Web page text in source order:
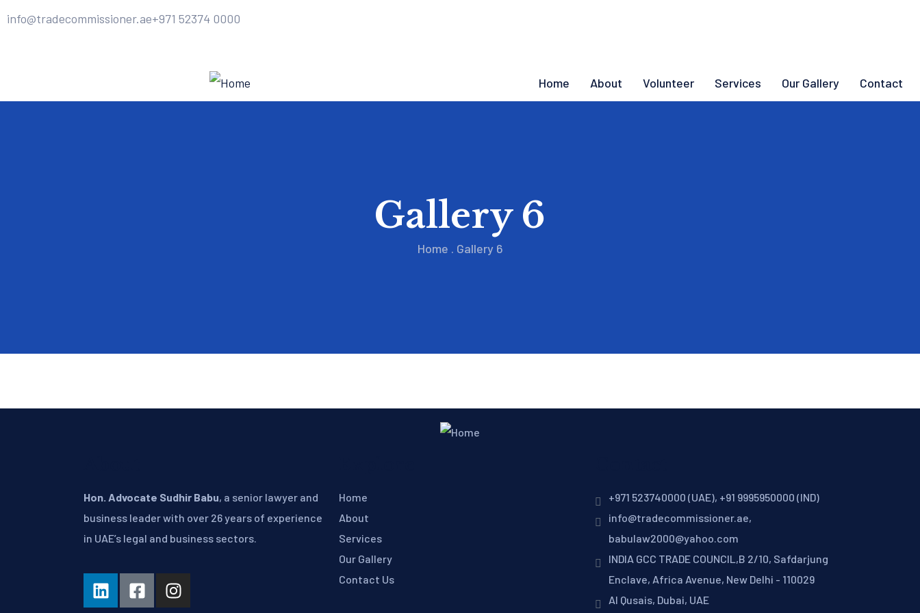
info@tradecommissioner.ae+971 52374 0000
Home About Volunteer Services Our Gallery Contact
Gallery 6
Home . Gallery 6
Hon. Advocate Sudhir Babu, a senior lawyer and
business leader with over 26 years of experience
in UAE’s legal and business sectors.
Home
About
Services
Our Gallery
Contact Us
+971 523740000 (UAE), +91 9995950000 (IND)
info@tradecommissioner.ae,
babulaw2000@yahoo.com
INDIA GCC TRADE COUNCIL,B 2/10, Safdarjung
Enclave, Africa Avenue, New Delhi - 110029
Al Qusais, Dubai, UAE